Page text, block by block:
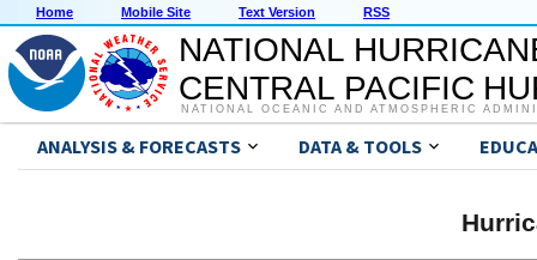
Home Mobile Site Text Version RSS
NATIONAL
CENTRAL PACIFIC
NATIONAL OCEANIC AND ATMOSPHERIC
ANALYSIS & FORECASTS DATA & TOOLS